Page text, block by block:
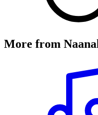
More from Naanal